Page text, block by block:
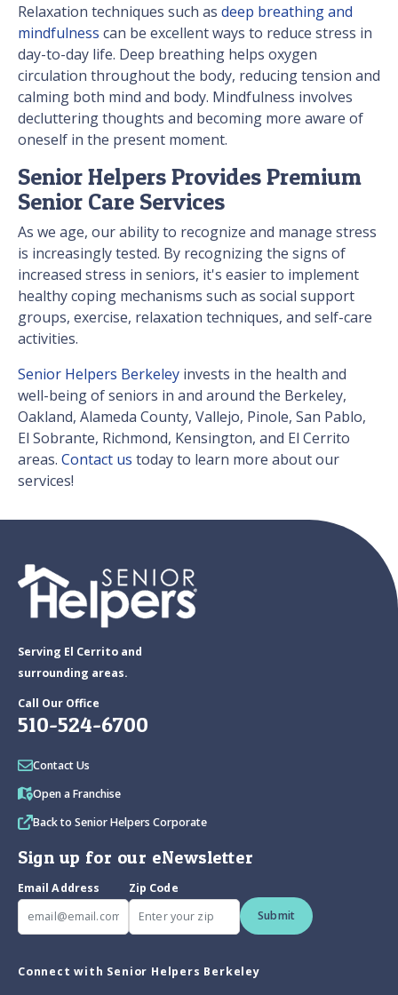
Relaxation techniques such as deep breathing and
mindfulness can be excellent ways to reduce stress in
day-to-day life. Deep breathing helps oxygen
circulation throughout the body, reducing tension and
calming both mind and body. Mindfulness involves
decluttering thoughts and becoming more aware of
oneself in the present moment.
Senior Helpers Provides Premium
Senior Care Services
As we age, our ability to recognize and manage stress
is increasingly tested. By recognizing the signs of
increased stress in seniors, it's easier to implement
healthy coping mechanisms such as social support
groups, exercise, relaxation techniques, and self-care
activities.
Senior Helpers Berkeley invests in the health and
well-being of seniors in and around the Berkeley,
Oakland, Alameda County, Vallejo, Pinole, San Pablo,
El Sobrante, Richmond, Kensington, and El Cerrito
areas. Contact us today to learn more about our
services!
Serving El Cerrito and
surrounding areas.
Call Our Office
510-524-6700
Contact Us
Open a Franchise
Back to Senior Helpers Corporate
Sign up for our eNewsletter
Email Address
Zip Code
Submit
Connect with Senior Helpers Berkeley